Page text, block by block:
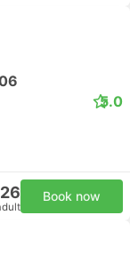
5.0
Book now